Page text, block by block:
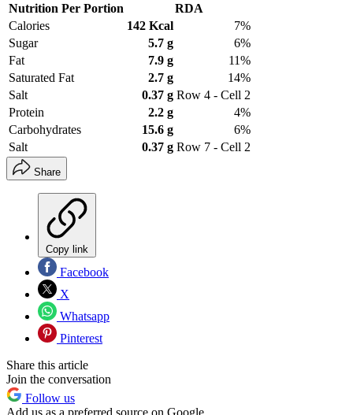
Nutrition Per Portion
RDA
Calories
142 Kcal
7%
Sugar
5.7 g
6%
Fat
7.9 g
11%
Saturated Fat
2.7 g
14%
Salt
0.37 g Row 4 - Cell 2
Protein
2.2 g
4%
Carbohydrates
15.6 g
6%
Salt
0.37 g Row 7 - Cell 2
Share
Copy link
Facebook
X
Whatsapp
Pinterest
Share this article
Join the conversation
Follow us
Add us as a preferred source on Google